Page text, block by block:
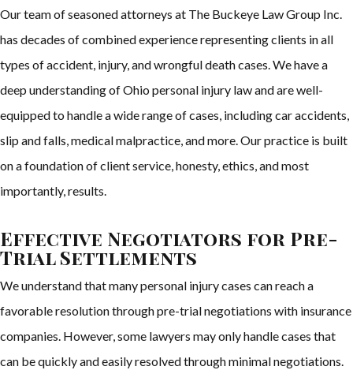
Our team of seasoned attorneys at The Buckeye Law Group Inc.
has decades of combined experience representing clients in all
types of accident, injury, and wrongful death cases. We have a
deep understanding of Ohio personal injury law and are well-
equipped to handle a wide range of cases, including car accidents,
slip and falls, medical malpractice, and more. Our practice is built
on a foundation of client service, honesty, ethics, and most
importantly, results.
Effective Negotiators for Pre-
Trial Settlements
We understand that many personal injury cases can reach a
favorable resolution through pre-trial negotiations with insurance
companies. However, some lawyers may only handle cases that
can be quickly and easily resolved through minimal negotiations.